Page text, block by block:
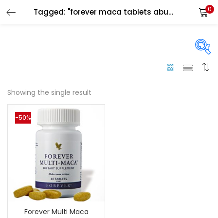
Tagged: "forever maca tablets abu dhabi" 0
On sale(144)
Showing the single result
-50%
Forever Multi Maca
LOGIN
Remember me
Lost password?